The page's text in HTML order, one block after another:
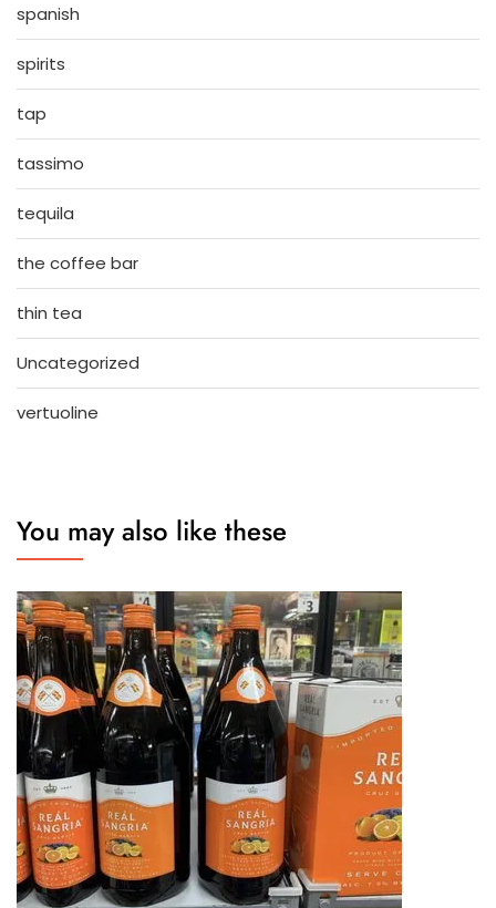
spanish
spirits
tap
tassimo
tequila
the coffee bar
thin tea
Uncategorized
vertuoline
You may also like these